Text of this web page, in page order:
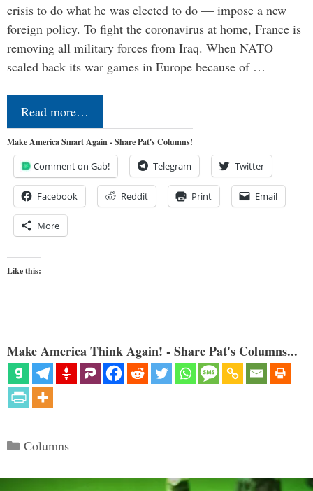
crisis to do what he was elected to do — impose a new
foreign policy. To fight the coronavirus at home, France is
removing all military forces from Iraq. When NATO
scaled back its war games in Europe because of …
Read more…
Make America Smart Again - Share Pat's Columns!
Comment on Gab! Telegram Twitter
Facebook Reddit Print Email
More
Like this:
Make America Think Again! - Share Pat's Columns...
Categories
Columns